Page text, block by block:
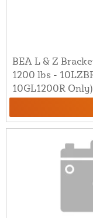
BEA L & Z
1200 lbs -
10GL1200R Only)